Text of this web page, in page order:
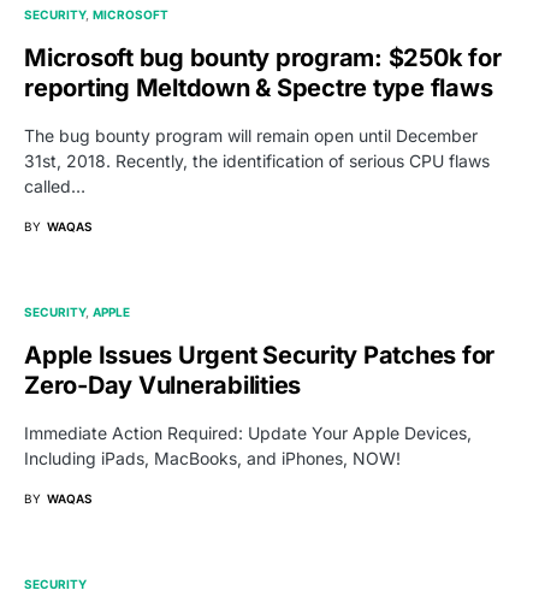
SECURITY MICROSOFT
Microsoft bug bounty program: $250k for
reporting Meltdown & Spectre type flaws
The bug bounty program will remain open until December
31st, 2018. Recently, the identification of serious CPU flaws
called…
BY WAQAS
SECURITY APPLE
Apple Issues Urgent Security Patches for
Zero-Day Vulnerabilities
Immediate Action Required: Update Your Apple Devices,
Including iPads, MacBooks, and iPhones, NOW!
BY WAQAS
SECURITY